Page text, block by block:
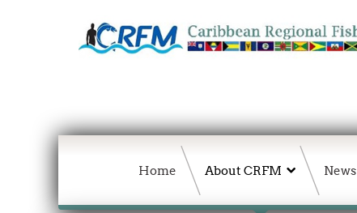
Home About CRFM News